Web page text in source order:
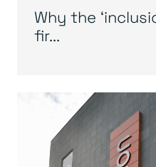
Why the
fir...